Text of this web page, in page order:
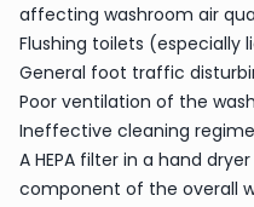
affecting washroom air
Flushing toilets (especially
General foot traffic
Poor ventilation of the
Ineffective cleaning
A HEPA filter in a hand
component of the overall